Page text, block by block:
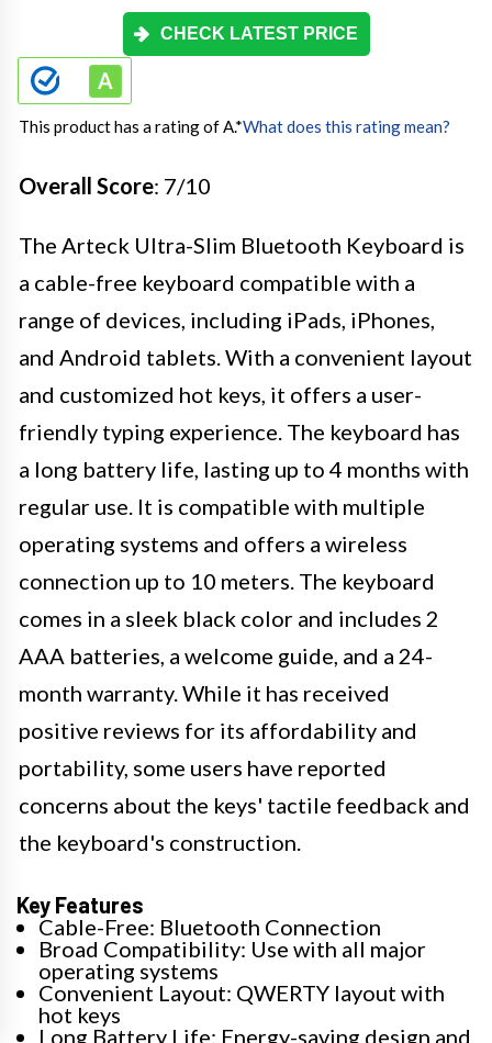
CHECK LATEST PRICE
This product has a rating of A.*What does this rating mean?
Overall Score: 7/10
The Arteck Ultra-Slim Bluetooth Keyboard is
a cable-free keyboard compatible with a
range of devices, including iPads, iPhones,
and Android tablets. With a convenient layout
and customized hot keys, it offers a user-
friendly typing experience. The keyboard has
a long battery life, lasting up to 4 months with
regular use. It is compatible with multiple
operating systems and offers a wireless
connection up to 10 meters. The keyboard
comes in a sleek black color and includes 2
AAA batteries, a welcome guide, and a 24-
month warranty. While it has received
positive reviews for its affordability and
portability, some users have reported
concerns about the keys' tactile feedback and
the keyboard's construction.
Key Features
Cable-Free: Bluetooth Connection
Broad Compatibility: Use with all major
operating systems
Convenient Layout: QWERTY layout with
hot keys
Long Battery Life: Energy-saving design and